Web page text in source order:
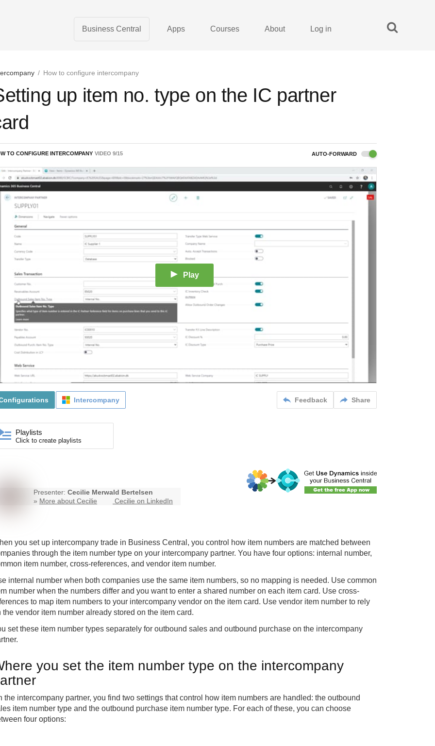
Business Central Apps Courses About Log in
/ How to configure intercompany
up item no. type on the IC partner
TO CONFIGURE INTERCOMPANY VIDEO 9/15 AUTO-FORWARD
Play
Feedback Share
Intercompany
Playlists
Click to create playlists
Presenter: Cecilie Merwald Bertelsen
» More about Cecilie Cecilie on LinkedIn
you set up intercompany trade in Business Central, you control how item numbers are matched between
through the item number type on your intercompany partner. You have four options: internal number,
item number, cross-references, and vendor item number.
internal number when both companies use the same item numbers, so no mapping is needed. Use common
number when the numbers differ and you want to enter a shared number on each item card. Use cross-
to map item numbers to your intercompany vendor on the item card. Use vendor item number to rely
the vendor item number already stored on the item card.
set these item number types separately for outbound sales and outbound purchase on the intercompany
you set the item number type on the intercompany
the intercompany partner, you find two settings that control how item numbers are handled: the outbound
item number type and the outbound purchase item number type. For each of these, you can choose
four options: